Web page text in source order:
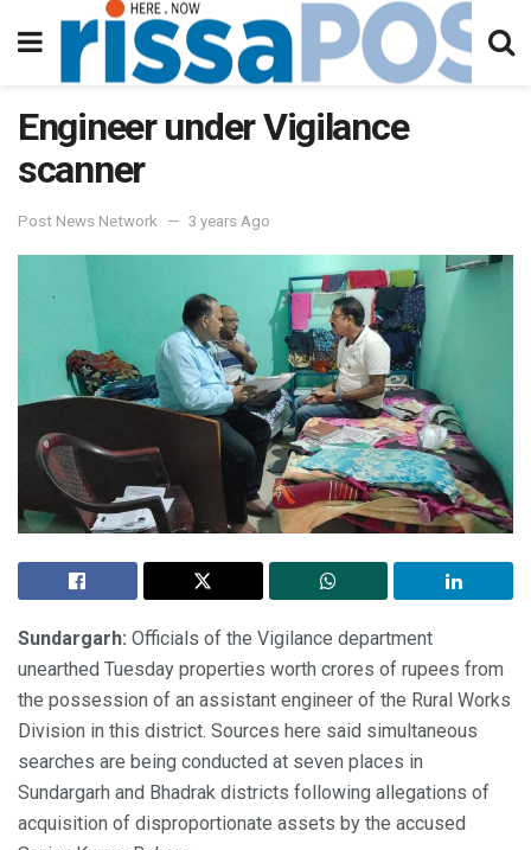
Engineer under Vigilance
scanner
Post News Network 3 years Ago
Sundargarh: Officials of the Vigilance department
unearthed Tuesday properties worth crores of rupees from
the possession of an assistant engineer of the Rural Works
Division in this district. Sources here said simultaneous
searches are being conducted at seven places in
Sundargarh and Bhadrak districts following allegations of
acquisition of disproportionate assets by the accused